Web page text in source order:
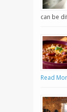
can be
Read